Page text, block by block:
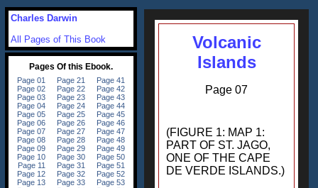
Volcanic
Islands
Page 07
(FIGURE 1: MAP 1:
PART OF ST. JAGO,
ONE OF THE CAPE
DE VERDE ISLANDS.)
Charles Darwin
All Pages of This Book